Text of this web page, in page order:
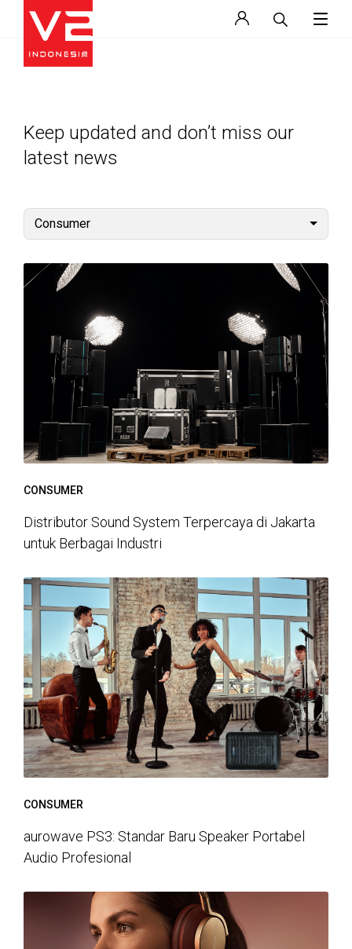
Keep updated and don’t miss our
latest news
Consumer
CONSUMER
Distributor Sound System Terpercaya di Jakarta
untuk Berbagai Industri
CONSUMER
aurowave PS3: Standar Baru Speaker Portabel
Audio Profesional